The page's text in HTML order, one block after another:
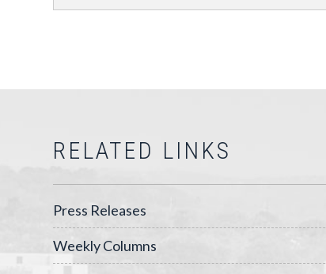
RELATED LINKS
Press Releases
Weekly Columns